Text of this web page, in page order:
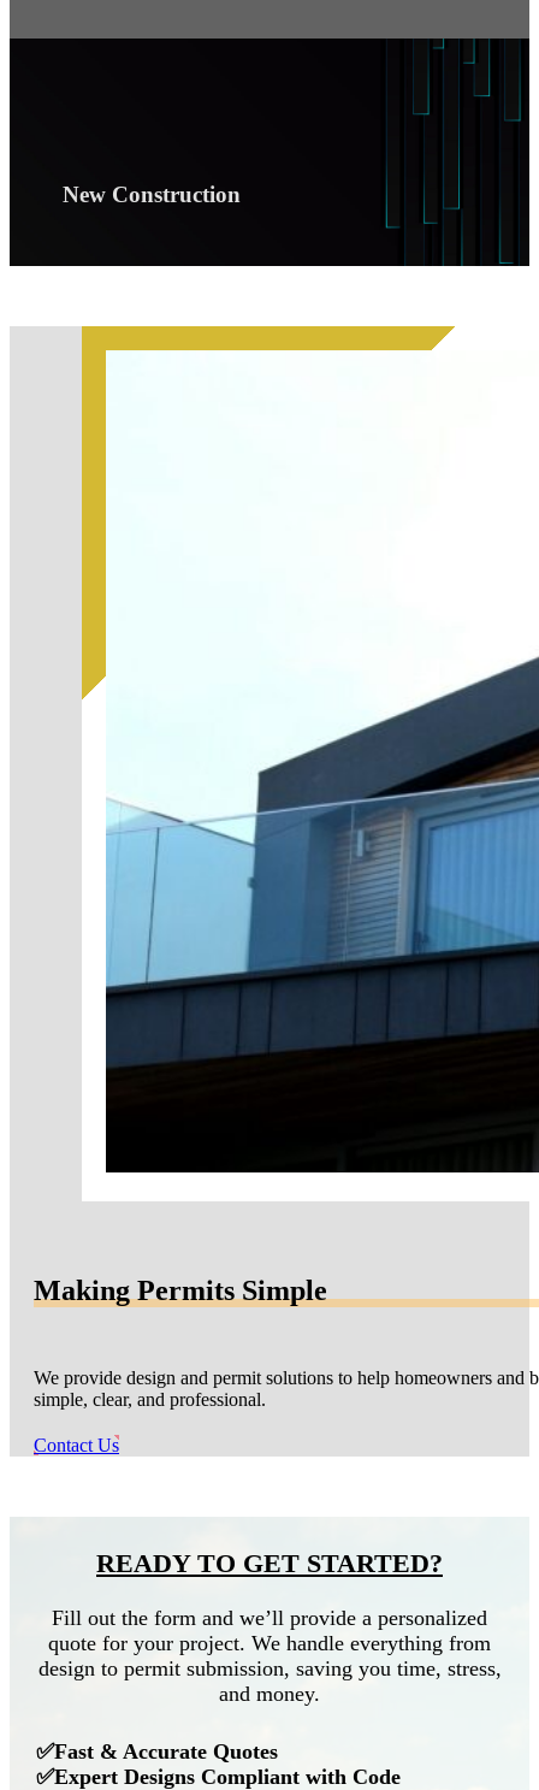
New Construction
Making Permits Simple
We provide design and permit solutions to help homeowners and
simple, clear, and professional.
Contact Us
READY TO GET STARTED?
Fill out the form and we’ll provide a personalized
quote for your project. We handle everything from
design to permit submission, saving you time, stress,
and money.
✅Fast & Accurate Quotes
✅Expert Designs Compliant with Code